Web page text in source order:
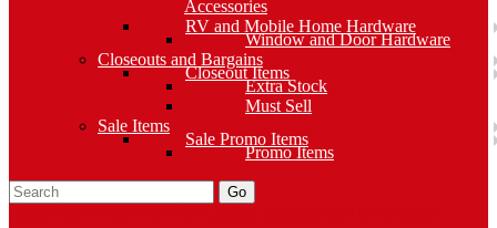
Accessories
RV and Mobile Home Hardware
Window and Door Hardware
Closeouts and Bargains
Closeout Items
Extra Stock
Must Sell
Sale Items
Sale Promo Items
Promo Items
Go